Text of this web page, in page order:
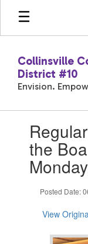
Skip
main
Collinsville
District #10
Envision.
slides.the
Posted Date:
View